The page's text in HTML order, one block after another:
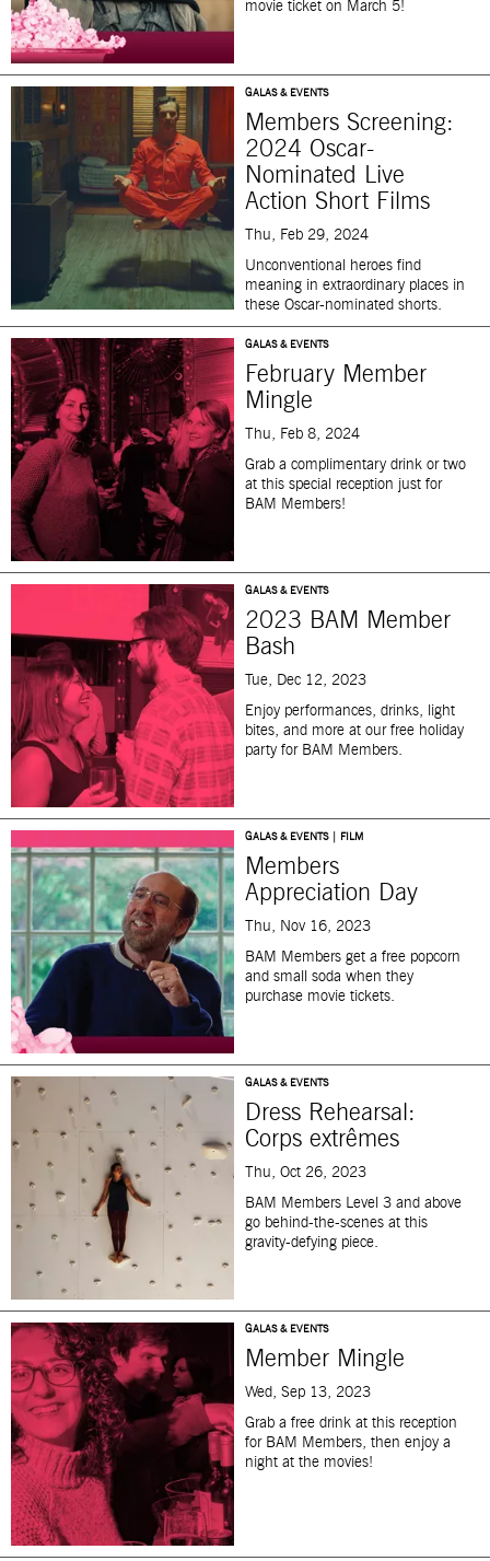
movie ticket on March 5!
GALAS & EVENTS
Members Screening:
2024 Oscar-
Nominated Live
Action Short Films
Thu, Feb 29, 2024
Unconventional heroes find
meaning in extraordinary places in
these Oscar-nominated shorts.
GALAS & EVENTS
February Member
Mingle
Thu, Feb 8, 2024
Grab a complimentary drink or two
at this special reception just for
BAM Members!
GALAS & EVENTS
2023 BAM Member
Bash
Tue, Dec 12, 2023
Enjoy performances, drinks, light
bites, and more at our free holiday
party for BAM Members.
GALAS & EVENTS | FILM
Members
Appreciation Day
Thu, Nov 16, 2023
BAM Members get a free popcorn
and small soda when they
purchase movie tickets.
GALAS & EVENTS
Dress Rehearsal:
Corps extrêmes
Thu, Oct 26, 2023
BAM Members Level 3 and above
go behind-the-scenes at this
gravity-defying piece.
GALAS & EVENTS
Member Mingle
Wed, Sep 13, 2023
Grab a free drink at this reception
for BAM Members, then enjoy a
night at the movies!